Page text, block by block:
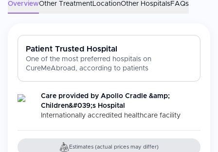
OverviewOther TreatmentLocationOther HospitalsFAQs
Patient Trusted Hospital
One of the most preferred hospitals on
CureMeAbroad, according to patients
Care provided by Apollo Cradle &amp;
Children&#039;s Hospital
Internationally accredited healthcare facility
Estimates (actual prices may differ)